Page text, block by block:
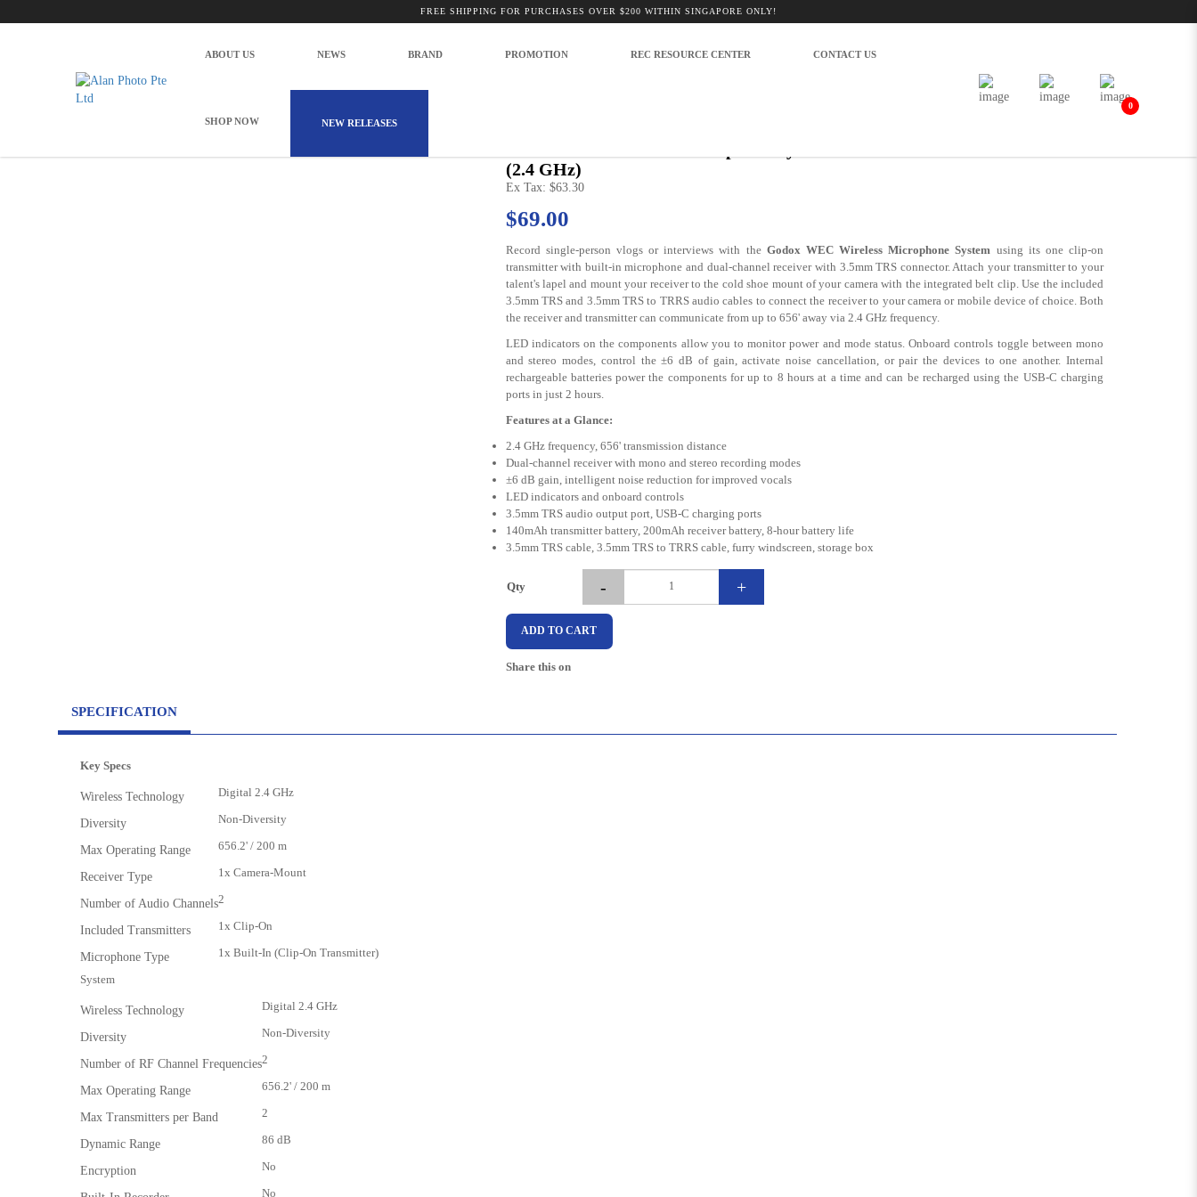
Godox WEC Wireless Microphone System for Cameras and Mobile Devices (2.4 GHz) | Alan Photo
FREE SHIPPING FOR PURCHASES OVER $200 WITHIN SINGAPORE ONLY!
ABOUT US NEWS BRAND PROMOTION REC RESOURCE CENTER CONTACT US
SHOP NOW NEW RELEASES
0
(2.4 GHz)
Ex Tax: $63.30
$69.00
Record single-person vlogs or interviews with the Godox WEC Wireless Microphone System using its one clip-on
transmitter with built-in microphone and dual-channel receiver with 3.5mm TRS connector. Attach your transmitter to your
talent's lapel and mount your receiver to the cold shoe mount of your camera with the integrated belt clip. Use the included
3.5mm TRS and 3.5mm TRS to TRRS audio cables to connect the receiver to your camera or mobile device of choice. Both
the receiver and transmitter can communicate from up to 656' away via 2.4 GHz frequency.
LED indicators on the components allow you to monitor power and mode status. Onboard controls toggle between mono
and stereo modes, control the ±6 dB of gain, activate noise cancellation, or pair the devices to one another. Internal
rechargeable batteries power the components for up to 8 hours at a time and can be recharged using the USB-C charging
ports in just 2 hours.
Features at a Glance:
2.4 GHz frequency, 656' transmission distance
Dual-channel receiver with mono and stereo recording modes
±6 dB gain, intelligent noise reduction for improved vocals
LED indicators and onboard controls
3.5mm TRS audio output port, USB-C charging ports
140mAh transmitter battery, 200mAh receiver battery, 8-hour battery life
3.5mm TRS cable, 3.5mm TRS to TRRS cable, furry windscreen, storage box
Qty - +
ADD TO CART
Share this on
SPECIFICATION
Key Specs
Wireless Technology Digital 2.4 GHz
Diversity Non-Diversity
Max Operating Range 656.2' / 200 m
Receiver Type 1x Camera-Mount
Number of Audio Channels2
Included Transmitters 1x Clip-On
Microphone Type
1x Built-In (Clip-On Transmitter)
System
Wireless Technology Digital 2.4 GHz
Diversity Non-Diversity
Number of RF Channel Frequencies2
Max Operating Range 656.2' / 200 m
Max Transmitters per Band 2
Dynamic Range 86 dB
Encryption No
No